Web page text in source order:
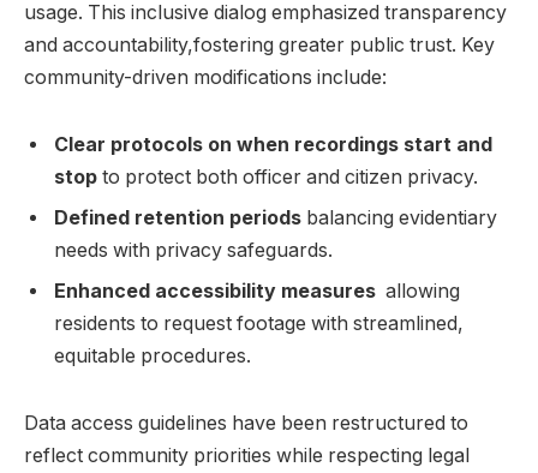
usage. This ‌inclusive dialog emphasized transparency
and accountability,fostering⁣ greater public ⁣trust. Key
community-driven​ modifications include:
Clear ‌protocols on when recordings start ‍and
stop to protect both officer and ⁢citizen privacy.
Defined retention periods balancing​ evidentiary
needs‌ with privacy safeguards.
Enhanced accessibility measures ⁣ allowing‌
residents to request​ footage with streamlined,
equitable procedures.
Data access guidelines have been restructured to
reflect ⁣community priorities ⁤while‌ respecting legal